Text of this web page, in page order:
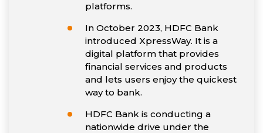
platforms.
In October 2023, HDFC Bank
introduced XpressWay. It is a
digital platform that provides
financial services and products
and lets users enjoy the quickest
way to bank.
HDFC Bank is conducting a
nationwide drive under the